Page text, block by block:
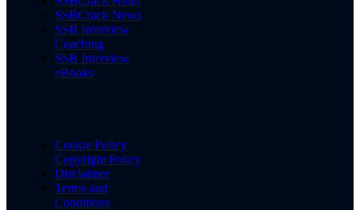
SSBCrack News
SSB Interview
Coaching
SSB Interview
eBooks
Cookie Policy
Copyright Policy
Disclaimer
Terms and
Conditions